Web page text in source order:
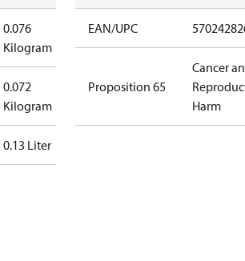
0.076
Kilogram
0.072
Kilogram
0.13 Liter
EAN/UPC
Proposition 65
Cancer
Harm